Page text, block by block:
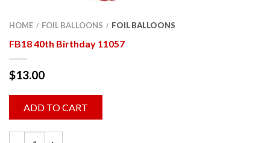
HOME / FOIL BALLOONS / FOIL BALLOONS
FB18 40th Birthday 11057
$13.00
ADD TO CART